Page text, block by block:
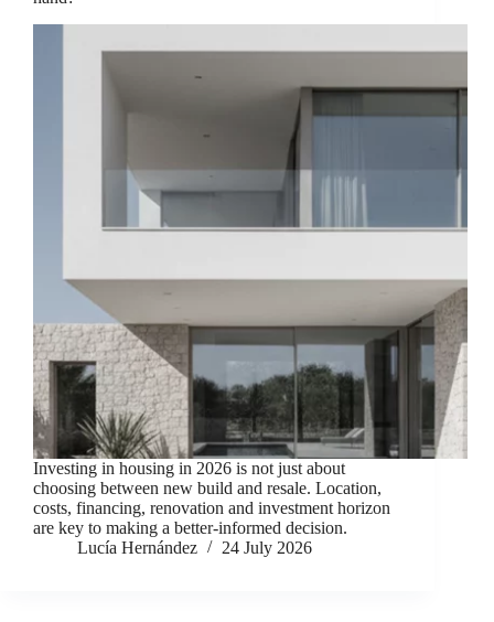
Investing in housing in 2026 is not just about
choosing between new build and resale. Location,
costs, financing, renovation and investment horizon
are key to making a better-informed decision.
Lucía Hernández
24 July 2026